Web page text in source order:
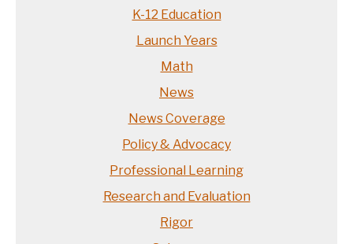
K-12 Education
Launch Years
Math
News
News Coverage
Policy & Advocacy
Professional Learning
Research and Evaluation
Rigor